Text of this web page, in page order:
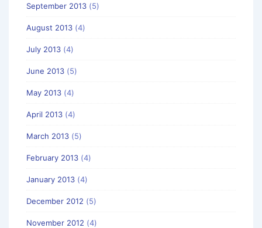
September 2013 (5)
August 2013 (4)
July 2013 (4)
June 2013 (5)
May 2013 (4)
April 2013 (4)
March 2013 (5)
February 2013 (4)
January 2013 (4)
December 2012 (5)
November 2012 (4)